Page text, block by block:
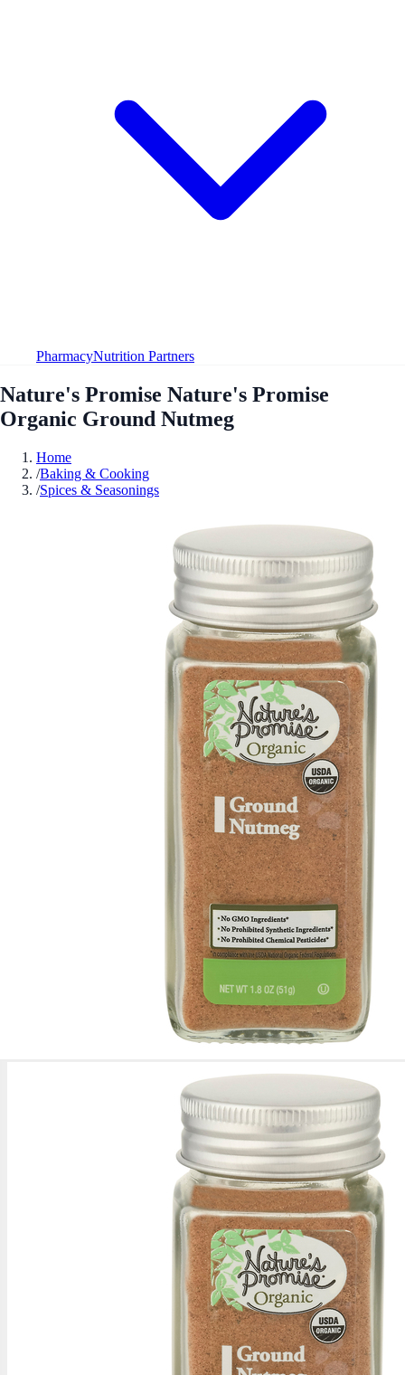
PharmacyNutrition Partners
Nature's Promise Nature's Promise
Organic Ground Nutmeg
Home
/Baking & Cooking
/Spices & Seasonings